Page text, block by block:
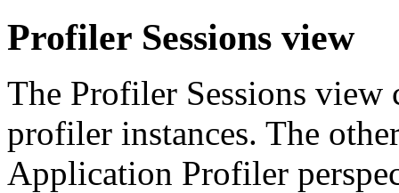
Profiler Sessions view
The Profiler Sessions view
profiler instances. The
Application Profiler